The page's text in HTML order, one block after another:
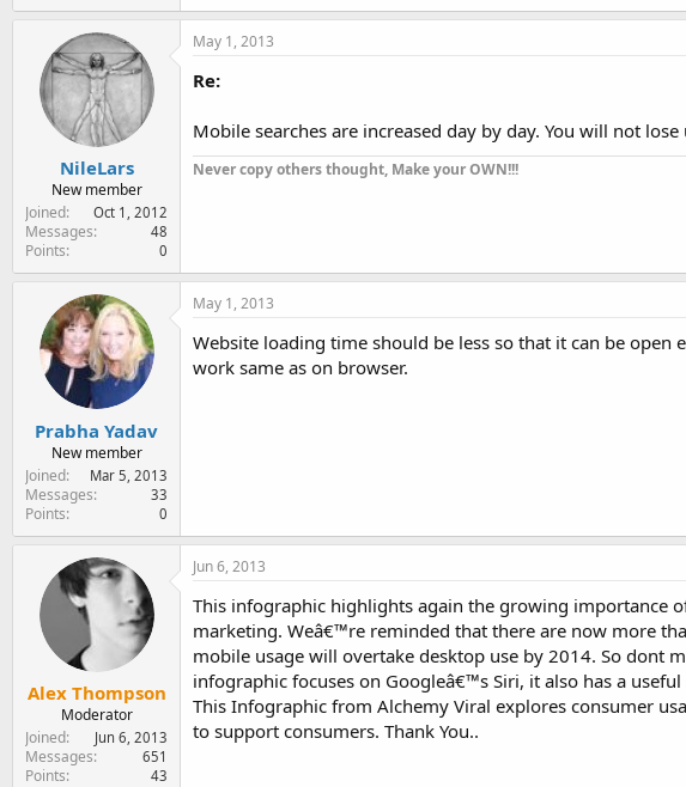
NileLars
New member
Joined
Oct 1, 2012
Messages 48
Points 0
May 1, 2013
Re:
Mobile searches are increased day by day. You will not
Never copy others thought, Make your OWN!!!
Prabha Yadav
New member
Joined
Mar 5, 2013
Messages 33
Points 0
May 1, 2013
Website loading time should be less so that it can be
work same as on browser.
Alex Thompson
Moderator
Joined
Jun 6, 2013
Messages 651
Points 43
Jun 6, 2013
This infographic highlights again the growing importance
marketing. Weâ€™re reminded that there are now more
mobile usage will overtake desktop use by 2014. So dont
infographic focuses on Googleâ€™s Siri, it also has a
This Infographic from Alchemy Viral explores consumer
to support consumers. Thank You..